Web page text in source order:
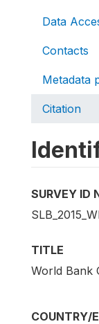
Data
Contacts
Metadata
Citation
SURVEY ID
TITLE
World Bank
COUNTRY/